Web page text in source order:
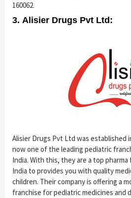
160062.
3. Alisier Drugs Pvt Ltd:
Alisier Drugs Pvt Ltd was established
now one of the leading pediatric
India. With this, they are a top pharma
India to provides you with quality
children. Their company is offering a
franchise for pediatric medicines and